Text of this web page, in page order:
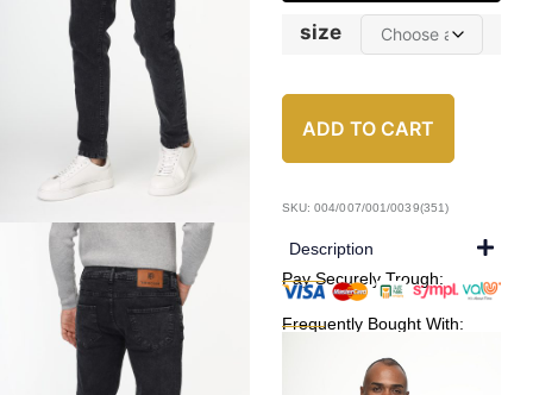
size
ADD TO CART
SKU: 004/007/001/0039(351)
Description
Pay Securely Trough:
Frequently Bought With: